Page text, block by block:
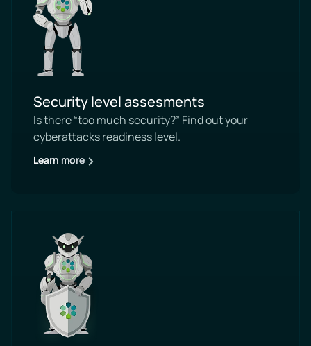
Security level assesments
Is there “too much security?” Find out your
cyberattacks readiness level.
Learn more